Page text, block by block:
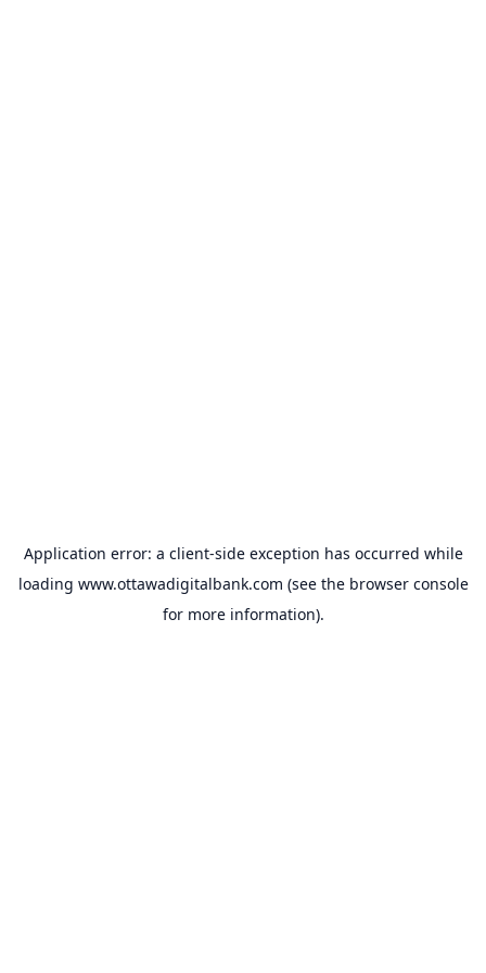
Application error: a client-side exception has occurred while
loading www.ottawadigitalbank.com (see the browser console
for more information).